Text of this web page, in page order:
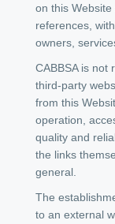
on this
references,
owners,
CABBSA is not
third-party
from this
operation,
quality and
the links
general.
The
to an external